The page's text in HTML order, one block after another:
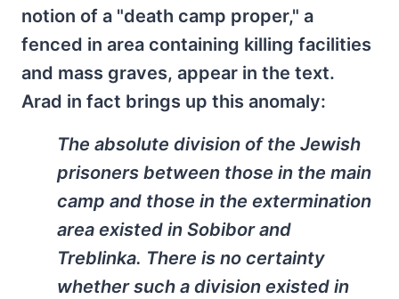
notion of a "death camp proper," a
fenced in area containing killing facilities
and mass graves, appear in the text.
Arad in fact brings up this anomaly:
The absolute division of the Jewish
prisoners between those in the main
camp and those in the extermination
area existed in Sobibor and
Treblinka. There is no certainty
whether such a division existed in